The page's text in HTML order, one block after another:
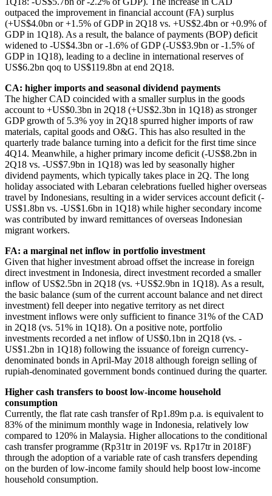
outpaced the improvement in financial account (FA) surplus
(+US$4.0bn or +1.5% of GDP in 2Q18 vs. +US$2.4bn or +0.9% of
GDP in 1Q18). As a result, the balance of payments (BOP) deficit
widened to -US$4.3bn or -1.6% of GDP (-US$3.9bn or -1.5% of
GDP in 1Q18), leading to a decline in international reserves of
US$6.2bn qoq to US$119.8bn at end 2Q18.
CA: higher imports and seasonal dividend payments
The higher CAD coincided with a smaller surplus in the goods
account to +US$0.3bn in 2Q18 (+US$2.3bn in 1Q18) as stronger
GDP growth of 5.3% yoy in 2Q18 spurred higher imports of raw
materials, capital goods and O&G. This has also resulted in the
quarterly trade balance turning into a deficit for the first time since
4Q14. Meanwhile, a higher primary income deficit (-US$8.2bn in
2Q18 vs. -US$7.9bn in 1Q18) was led by seasonally higher
dividend payments, which typically takes place in 2Q. The long
holiday associated with Lebaran celebrations fuelled higher overseas
travel by Indonesians, resulting in a wider services account deficit (-
US$1.8bn vs. -US$1.6bn in 1Q18) while higher secondary income
was contributed by inward remittances of overseas Indonesian
migrant workers.
FA: a marginal net inflow in portfolio investment
Given that higher investment abroad offset the increase in foreign
direct investment in Indonesia, direct investment recorded a smaller
inflow of US$2.5bn in 2Q18 (vs. +US$2.9bn in 1Q18). As a result,
the basic balance (sum of the current account balance and net direct
investment) fell deeper into negative territory as net direct
investment inflows were only sufficient to finance 31% of the CAD
in 2Q18 (vs. 51% in 1Q18). On a positive note, portfolio
investments recorded a net inflow of US$0.1bn in 2Q18 (vs. -
US$1.2bn in 1Q18) following the issuance of foreign currency-
denominated bonds in April-May 2018 although foreign selling of
rupiah-denominated government bonds continued during the quarter.
Higher cash transfers to boost low-income household
consumption
Currently, the flat rate cash transfer of Rp1.89m p.a. is equivalent to
83% of the minimum monthly wage in Indonesia, relatively low
compared to 120% in Malaysia. Higher allocations to the conditional
cash transfer programme (Rp31tr in 2019F vs. Rp17tr in 2018F)
through the adoption of a variable rate of cash transfers depending
on the burden of low-income family should help boost low-income
household consumption.